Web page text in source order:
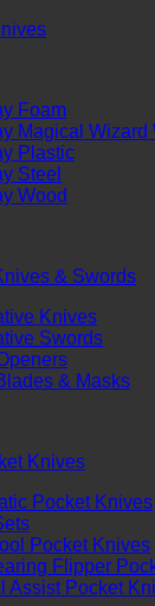
Foam
Magical Wizard
Plastic
Steel
Wood
& Swords
Knives
Swords
& Masks
Knives
Pocket Knives
Pocket Knives
Flipper
Assist Pocket